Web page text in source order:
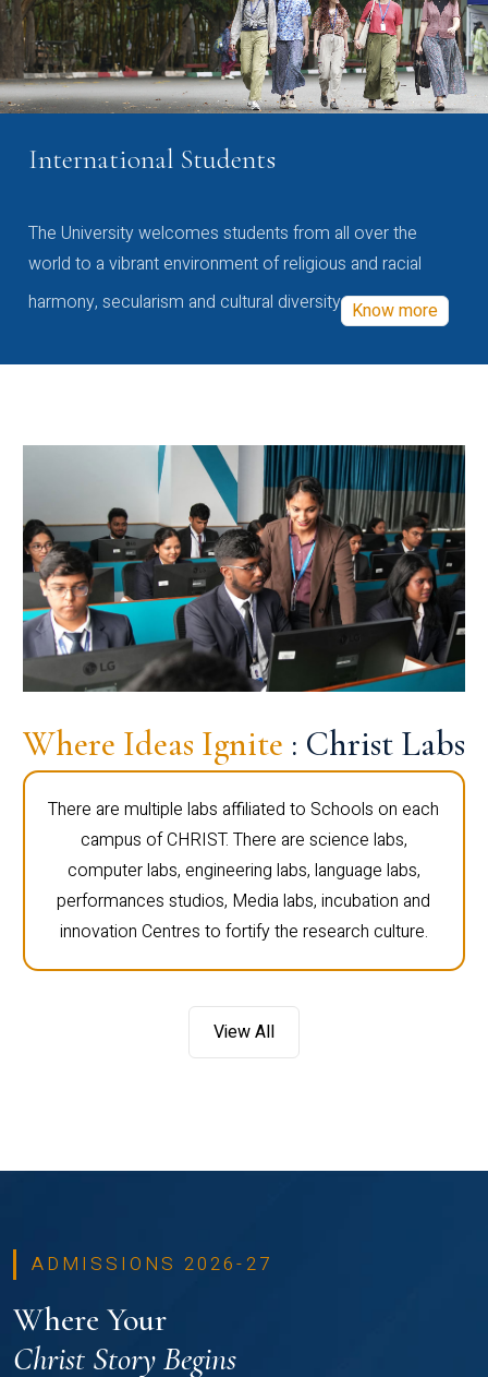
International Students
The University welcomes students from all over the
world to a vibrant environment of religious and racial
harmony, secularism and cultural diversity Know more
Where Ideas Ignite : Christ Labs
There are multiple labs affiliated to Schools on each
campus of CHRIST. There are science labs,
computer labs, engineering labs, language labs,
performances studios, Media labs, incubation and
innovation Centres to fortify the research culture.
View All
ADMISSIONS 2026-27
Where Your
Christ Story Begins